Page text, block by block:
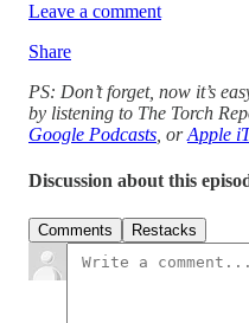
Leave a comment
Share
PS: Don’t forget, now it’s
by listening to The Torch
Google Podcasts , orApple
Discussion about this
Comments Restacks